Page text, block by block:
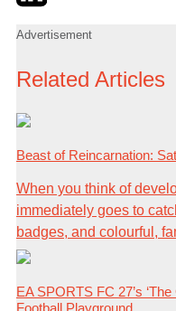
Advertisement
Related Articles
Beast of Reincarnation:
When you think of
immediately goes to
badges, and colourful,
EA SPORTS FC 27’s
Football Playground